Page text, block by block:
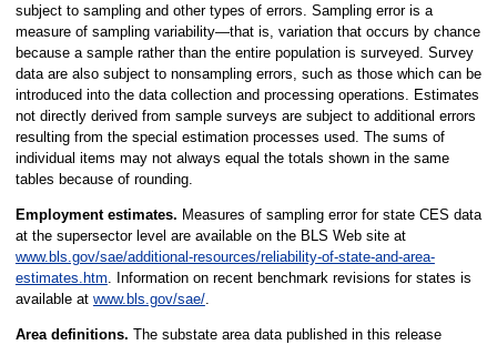
subject to sampling and other types of errors. Sampling error is a
measure of sampling variability—that is, variation that occurs by chance
because a sample rather than the entire population is surveyed. Survey
data are also subject to nonsampling errors, such as those which can be
introduced into the data collection and processing operations. Estimates
not directly derived from sample surveys are subject to additional errors
resulting from the special estimation processes used. The sums of
individual items may not always equal the totals shown in the same
tables because of rounding.
Employment estimates. Measures of sampling error for state CES data
at the supersector level are available on the BLS Web site at
www.bls.gov/sae/additional-resources/reliability-of-state-and-area-
estimates.htm . Information on recent benchmark revisions for states is
available at www.bls.gov/sae/.
Area definitions. The substate area data published in this release